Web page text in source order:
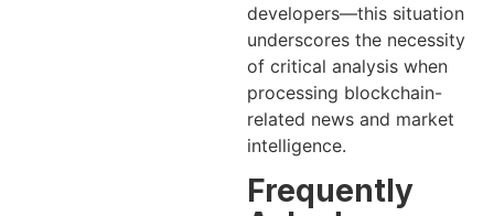
developers—this situation
underscores the necessity
of critical analysis when
processing blockchain-
related news and market
intelligence.
Frequently